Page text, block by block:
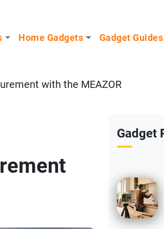
Home Gadgets Gadget Guides
with the MEAZOR
Gadget